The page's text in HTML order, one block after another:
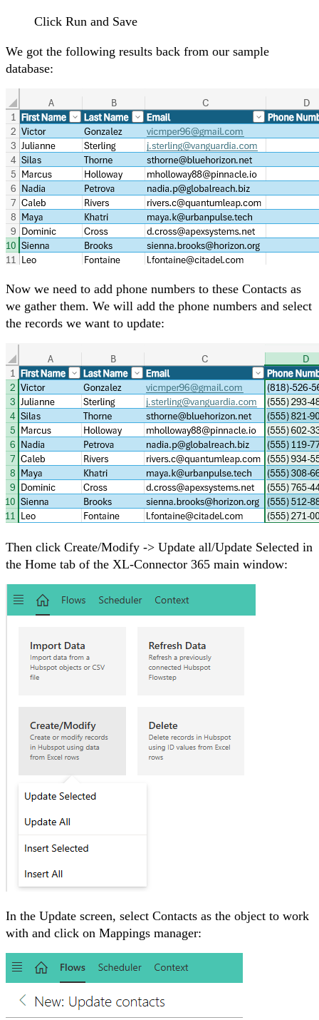
Click Run and Save
We got the following results back from our sample
database:
Now we need to add phone numbers to these Contacts as
we gather them. We will add the phone numbers and select
the records we want to update:
Then click Create/Modify -> Update all/Update Selected in
the Home tab of the XL-Connector 365 main window:
In the Update screen, select Contacts as the object to work
with and click on Mappings manager: